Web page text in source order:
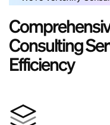
Comprehensiv
ConsultingSer
Efficiency